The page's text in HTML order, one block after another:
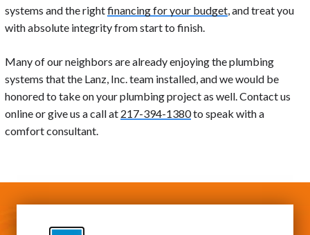
systems and the rightfinancing for your budget, and treat you
with absolute integrity from start to finish.
Many of our neighbors are already enjoying the plumbing
systems that the Lanz, Inc. team installed, and we would be
honored to take on your plumbing project as well. Contact us
online or give us a call at 217-394-1380to speak with a
comfort consultant.